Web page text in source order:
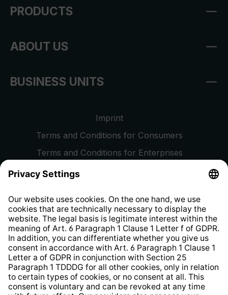
PRODUCTS
ABOUT US
BUSINESS UNITS
Imprint
Terms and Conditions for Consumers
Terms and Conditions for Enterprises
Privacy Policy
Whistleblower Protection System
Web Accessibility